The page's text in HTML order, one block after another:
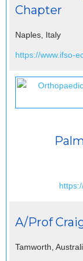
Chapter
Naples, Italy
https://www.ifso-
A/Prof
Tamworth,